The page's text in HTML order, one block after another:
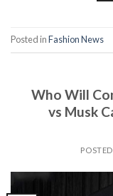
Posted inFashion News
Who Will
vs Musk